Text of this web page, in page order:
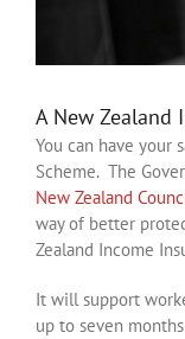
A New Zealand
You can have your
Scheme. The
New Zealand
way of better
Zealand Income
It will support
up to seven